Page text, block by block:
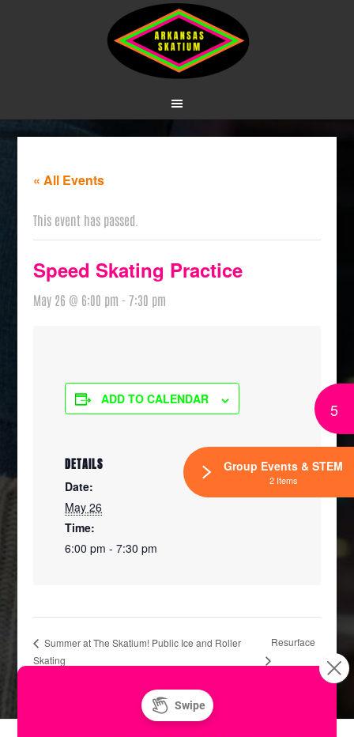
« All Events
This event has passed.
Speed Skating Practice
May 26 @ 6:00 pm - 7:30 pm
ADD TO CALENDAR
DETAILS
Date:
May 26
Time:
6:00 pm - 7:30 pm
Summer at The Skatium! Public Ice and Roller
Skating
Resurface
5
Group Events & STEM
2 Items